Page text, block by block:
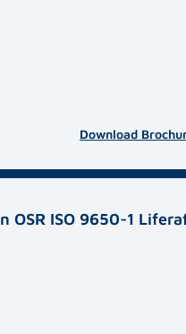
Download
OSR ISO 9650-1